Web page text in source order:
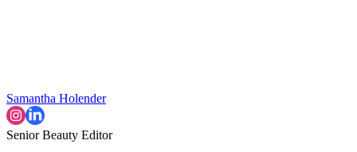
Samantha Holender
Senior Beauty Editor